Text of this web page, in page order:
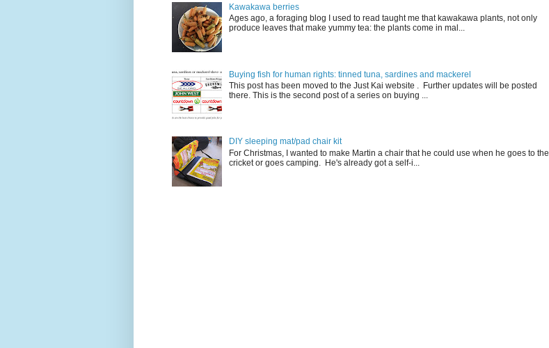
Kawakawa berries
Ages ago, a foraging blog I used to read taught me that kawakawa plants, not only
produce leaves that make yummy tea: the plants come in mal...
Buying fish for human rights: tinned tuna, sardines and mackerel
This post has been moved to the Just Kai website . Further updates will be posted
there. This is the second post of a series on buying ...
DIY sleeping mat/pad chair kit
For Christmas, I wanted to make Martin a chair that he could use when he goes to the
cricket or goes camping. He's already got a self-i...